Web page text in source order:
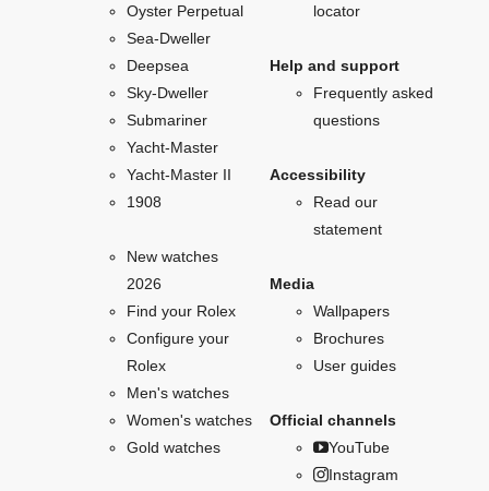
Oyster Perpetual
Sea-Dweller
Deepsea
Sky-Dweller
Submariner
Yacht-Master
Yacht-Master II
1908
New watches
2026
Find your Rolex
Configure your
Rolex
Men's watches
Women's watches
Gold watches
locator
Help and support
Frequently asked
questions
Accessibility
Read our
statement
Media
Wallpapers
Brochures
User guides
Official channels
YouTube
Instagram